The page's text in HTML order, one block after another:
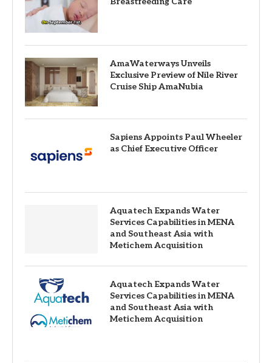
AmaWaterways Unveils
Exclusive Preview of Nile River
Cruise Ship AmaNubia
Sapiens Appoints Paul Wheeler
as Chief Executive Officer
Aquatech Expands Water
Services Capabilities in MENA
and Southeast Asia with
Metichem Acquisition
Aquatech Expands Water
Services Capabilities in MENA
and Southeast Asia with
Metichem Acquisition